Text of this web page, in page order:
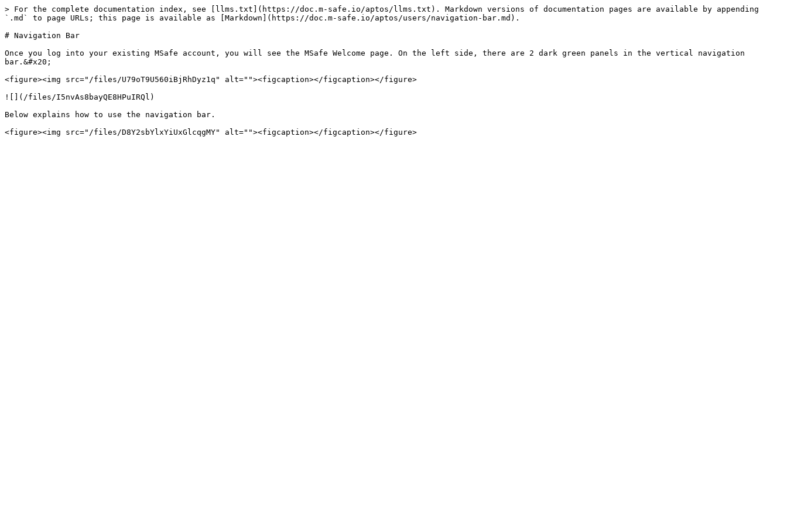
> For the complete documentation index, see [llms.txt](https://doc.m-safe.io/aptos/llms.txt). Markdown versions of documentation pages are available by appending
`.md` to page URLs; this page is available as [Markdown](https://doc.m-safe.io/aptos/users/navigation-bar.md).
# Navigation Bar
Once you log into your existing MSafe account, you will see the MSafe Welcome page. On the left side, there are 2 dark green panels in the vertical navigation
bar.&#x20;
<figure><img src="/files/U79oT9U560iBjRhDyz1q" alt=""><figcaption></figcaption></figure>
![](/files/I5nvAs8bayQE8HPuIRQl)
Below explains how to use the navigation bar.